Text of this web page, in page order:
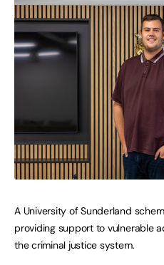
A University of Sunderland
providing support to vulnerable
the criminal justice system.